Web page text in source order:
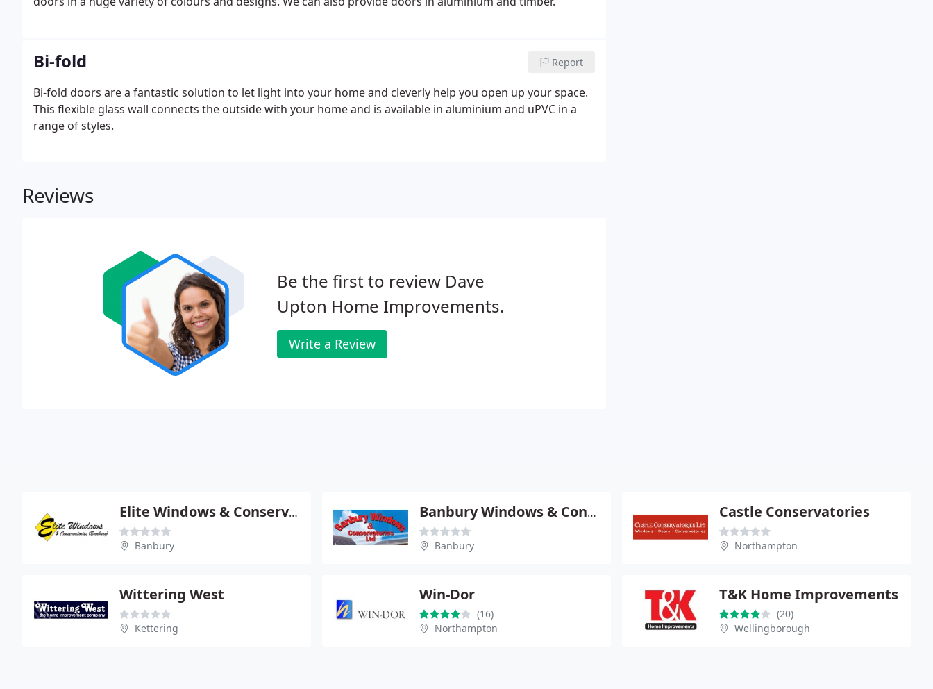
Bi-fold Report
Bi-fold doors are a fantastic solution to let light into your home and cleverly help you open up your space.
This flexible glass wall connects the outside with your home and is available in aluminium and uPVC in a
range of styles.
Reviews
Be the first to review Dave
Upton Home Improvements.
Write a Review
Elite Windows & Conservatories (Banbury) Ltd
Banbury
Banbury Windows & Conservatories
Banbury
Castle Conservatories
Northampton
Wittering West
Kettering
Win-Dor
(16)
Northampton
T&K Home Improvements
(20)
Wellingborough